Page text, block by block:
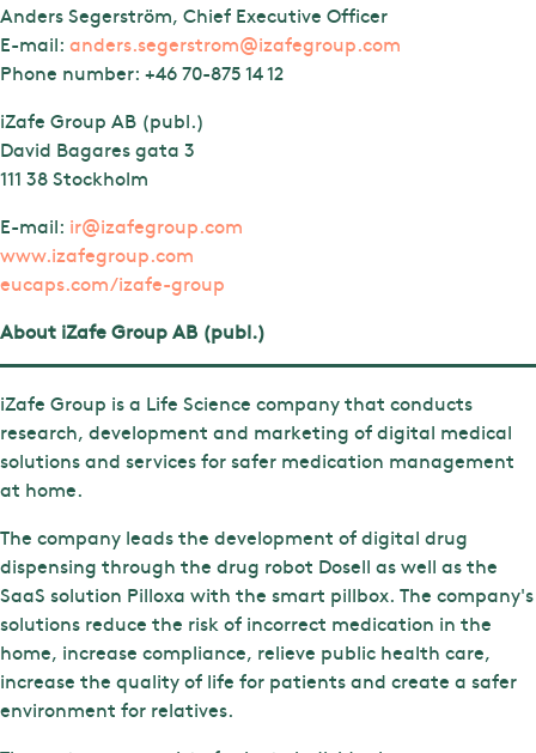
Anders Segerström, Chief Executive Officer
E-mail: anders.segerstrom@izafegroup.com
Phone number: +46 70-875 14 12
iZafe Group AB (publ.)
David Bagares gata 3
111 38 Stockholm
E-mail: ir@izafegroup.com
www.izafegroup.com
eucaps.com/izafe-group
About iZafe Group AB (publ.)
iZafe Group is a Life Science company that conducts
research, development and marketing of digital medical
solutions and services for safer medication management
at home.
The company leads the development of digital drug
dispensing through the drug robot Dosell as well as the
SaaS solution Pilloxa with the smart pillbox. The company's
solutions reduce the risk of incorrect medication in the
home, increase compliance, relieve public health care,
increase the quality of life for patients and create a safer
environment for relatives.